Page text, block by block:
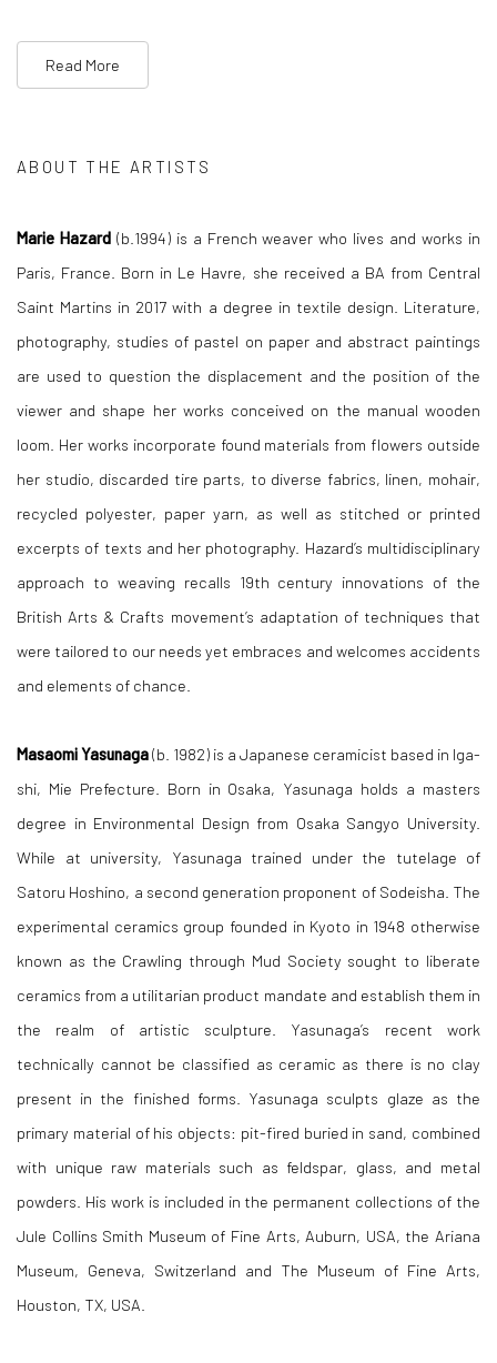
Read More
ABOUT THE ARTISTS
Marie Hazard(b.1994) is a French weaver who lives and works in
Paris, France. Born in Le Havre, she received a BA from Central
Saint Martins in 2017 with a degree in textile design. Literature,
photography, studies of pastel on paper and abstract paintings
are used to question the displacement and the position of the
viewer and shape her works conceived on the manual wooden
loom. Her works incorporate found materials from flowers outside
her studio, discarded tire parts, to diverse fabrics, linen, mohair,
recycled polyester, paper yarn, as well as stitched or printed
excerpts of texts and her photography. Hazard’s multidisciplinary
approach to weaving recalls 19th century innovations of the
British Arts & Crafts movement’s adaptation of techniques that
were tailored to our needs yet embraces and welcomes accidents
and elements of chance.
Masaomi Yasunaga(b. 1982) is a Japanese ceramicist based in Iga-
shi, Mie Prefecture. Born in Osaka, Yasunaga holds a masters
degree in Environmental Design from Osaka Sangyo University.
While at university, Yasunaga trained under the tutelage of
Satoru Hoshino, a second generation proponent of Sodeisha. The
experimental ceramics group founded in Kyoto in 1948 otherwise
known as the Crawling through Mud Society sought to liberate
ceramics from a utilitarian product mandate and establish them in
the realm of artistic sculpture. Yasunaga’s recent work
technically cannot be classified as ceramic as there is no clay
present in the finished forms. Yasunaga sculpts glaze as the
primary material of his objects: pit-fired buried in sand, combined
with unique raw materials such as feldspar, glass, and metal
powders. His work is included in the permanent collections of the
Jule Collins Smith Museum of Fine Arts, Auburn, USA, the Ariana
Museum, Geneva, Switzerland and The Museum of Fine Arts,
Houston, TX, USA.